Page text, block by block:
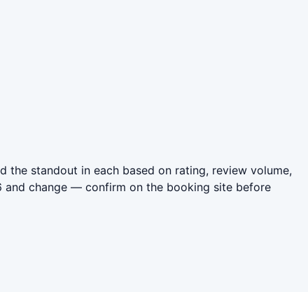
standout in each based on rating, review volume,
and change — confirm on the booking site before